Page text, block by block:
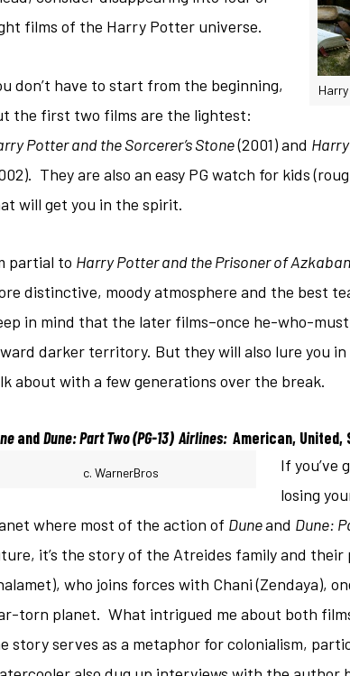
films of the Harry Potter universe.
don’t have to start from the beginning,
the first two films are the lightest:
Potter and the Sorcerer’s Stone(2001) and
They are also an easy PG watch for kids
will get you in the spirit.
partial to Harry Potter and the Prisoner of
distinctive, moody atmosphere and the best
in mind that the later films–once he-who-
darker territory. But they will also lure you in
about with a few generations over the break.
andDune: Part Two (PG-13) Airlines: American, United,
c. WarnerBros
If you’ve
losing
where most of the action of Duneand Dune:
it’s the story of the Atreides family and their
who joins forces with Chani (Zendaya),
torn planet. What intrigued me about both
story serves as a metaphor for colonialism,